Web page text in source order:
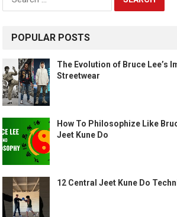
POPULAR POSTS
The Evolution of Bruce Lee’s
Streetwear
How To Philosophize Like
Jeet Kune Do
12 Central Jeet Kune Do